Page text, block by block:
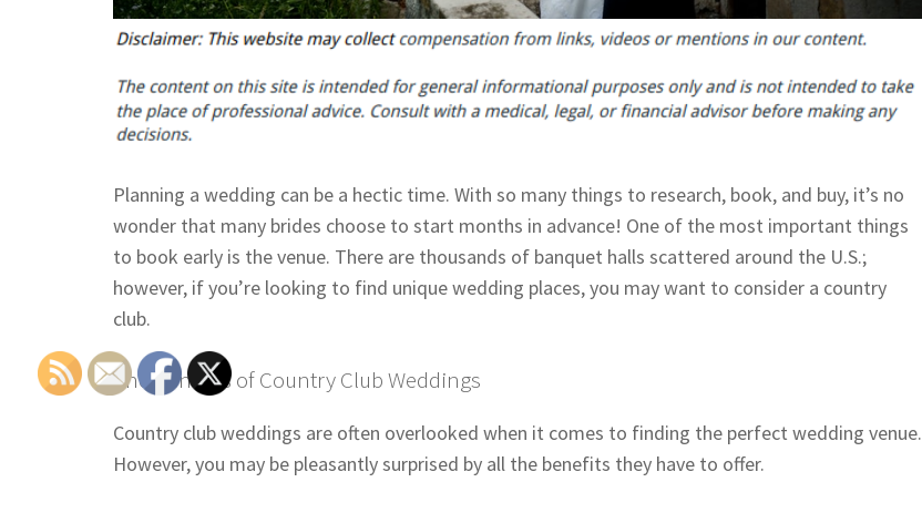
Planning a wedding can be a hectic time. With so many things to research, book, and buy, it’s no
wonder that many brides choose to start months in advance! One of the most important things
to book early is the venue. There are thousands of banquet halls scattered around the U.S.;
however, if you’re looking to find unique wedding places, you may want to consider a country
club.
The Benefits of Country Club Weddings
Country club weddings are often overlooked when it comes to finding the perfect wedding venue.
However, you may be pleasantly surprised by all the benefits they have to offer.